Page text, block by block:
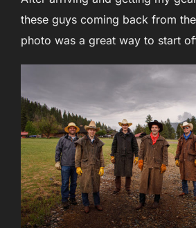
these guys coming back from
photo was a great way to start